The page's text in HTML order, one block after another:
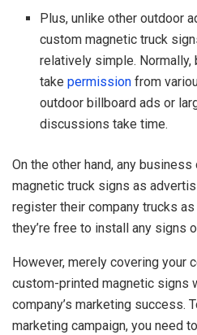
Plus, unlike other outdoor
custom magnetic truck
relatively simple. Normally,
takepermission from
outdoor billboard ads or
discussions take time.
On the other hand, any
magnetic truck signs as
register their company trucks as
they’re free to install any signs
However, merely covering your
custom-printed magnetic signs
company’s marketing success.
marketing campaign, you need